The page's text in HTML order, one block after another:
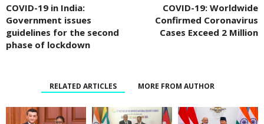
COVID-19 in India:
Government issues
guidelines for the second
phase of lockdown
COVID-19: Worldwide
Confirmed Coronavirus
Cases Exceed 2 Million
RELATED ARTICLES MORE FROM AUTHOR